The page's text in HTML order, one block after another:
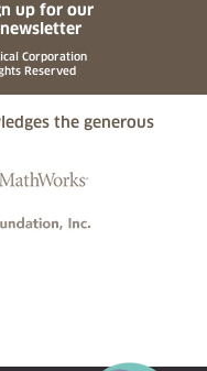
tab)
new tab)
in a new tab)
in a new tab)
up for our
Corporation
Reserved
the generous
in a new tab)